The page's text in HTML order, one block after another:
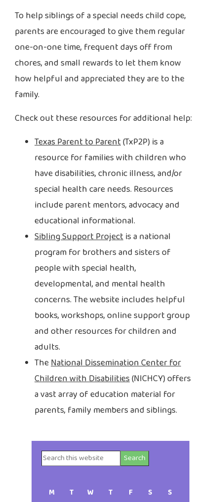
To help siblings of a special needs child cope,
parents are encouraged to give them regular
one-on-one time, frequent days off from
chores, and small rewards to let them know
how helpful and appreciated they are to the
family.
Check out these resources for additional help:
Texas Parent to Parent(TxP2P) is a
resource for families with children who
have disabilities, chronic illness, and/or
special health care needs. Resources
include parent mentors, advocacy and
educational informational.
Sibling Support Projectis a national
program for brothers and sisters of
people with special health,
developmental, and mental health
concerns. The website includes helpful
books, workshops, online support group
and other resources for children and
adults.
TheNational Dissemination Center for
Children with Disabilities(NICHCY) offers
a vast array of education material for
parents, family members and siblings.
Primary
Sidebar
Search
M T W T F S
S